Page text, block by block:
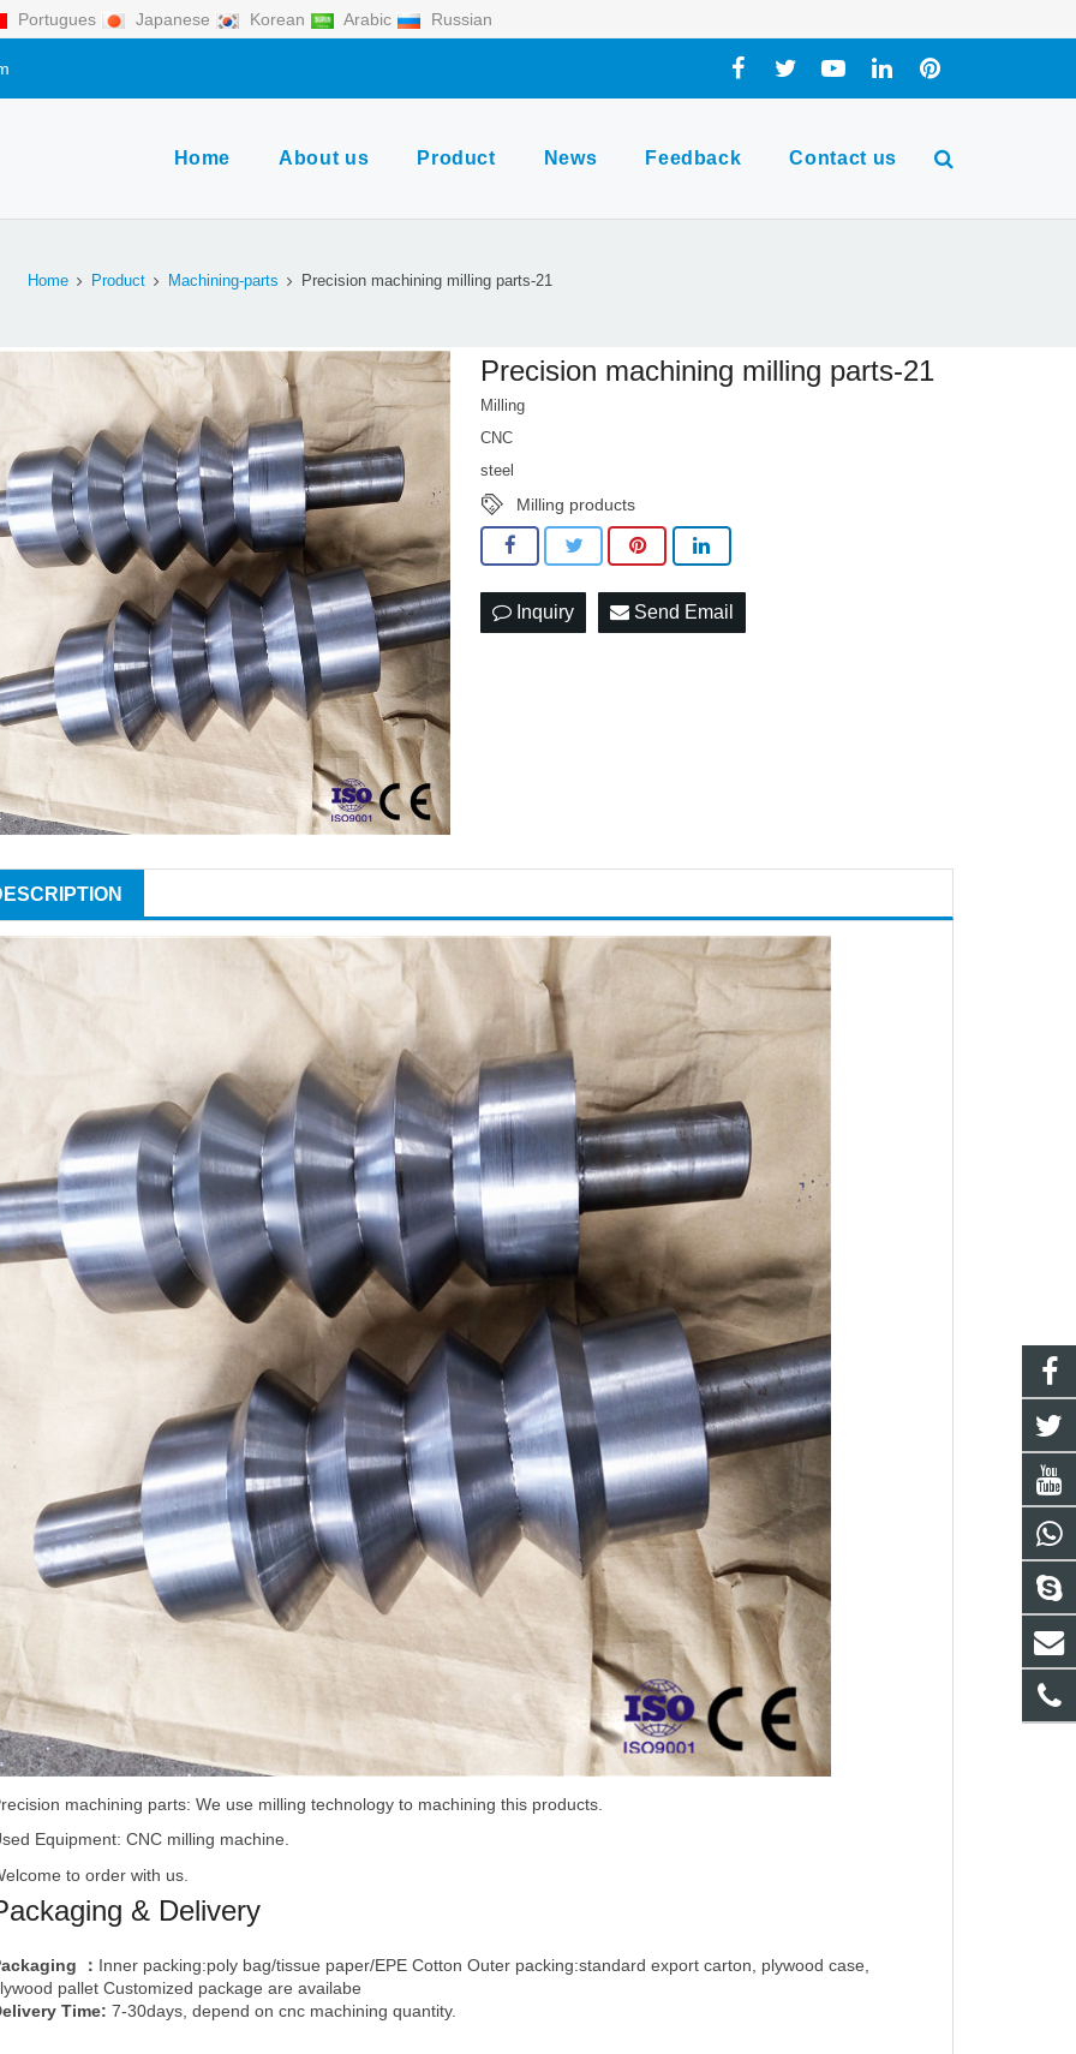
Portugues Japanese Korean Arabic Russian
Home About us Product News Feedback Contact us
Home Product Machining-parts Precision machining milling parts-21
Precision machining milling parts-21
Milling
CNC
steel
Milling products
Inquiry Send Email
machining parts: We use milling technology to machining this products.
Equipment: CNC milling machine.
to order with us.
& Delivery
： Inner packing:poly bag/tissue paper/EPE Cotton Outer packing:standard export carton, plywood case,
pallet Customized package are availabe
Time: 7-30days, depend on cnc machining quantity.